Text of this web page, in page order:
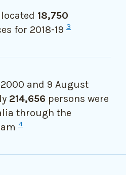
18,750
for 2018-19 3
2000 and 9 August
214,656 persons were
through the
4